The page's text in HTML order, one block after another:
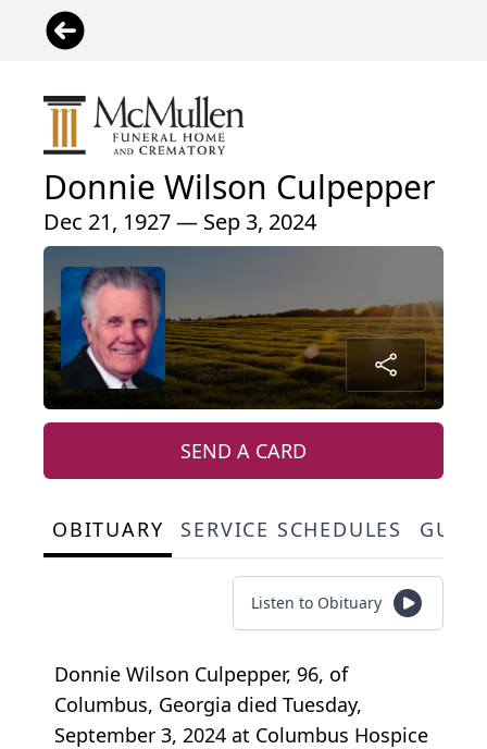
Donnie Wilson Culpepper
Dec 21, 1927 — Sep 3, 2024
SEND A CARD
OBITUARY SERVICE SCHEDULES
Listen to Obituary
Donnie Wilson Culpepper, 96, of
Columbus, Georgia died Tuesday,
September 3, 2024 at Columbus Hospice